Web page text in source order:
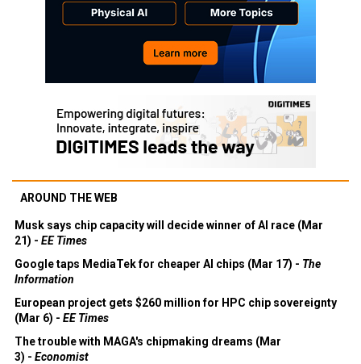
AROUND THE WEB
Musk says chip capacity will decide winner of AI race (Mar
21) - EE Times
Google taps MediaTek for cheaper AI chips (Mar 17) - The
Information
European project gets $260 million for HPC chip sovereignty
(Mar 6) - EE Times
The trouble with MAGA's chipmaking dreams (Mar
3) - Economist